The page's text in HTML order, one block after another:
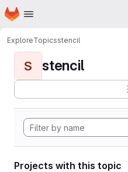
Skip to main content
Homepage
ExploreTopicsstencil
S stencil
Projects with this topic